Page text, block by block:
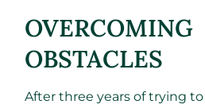
OVERCOMING
OBSTACLES
After three years of trying to